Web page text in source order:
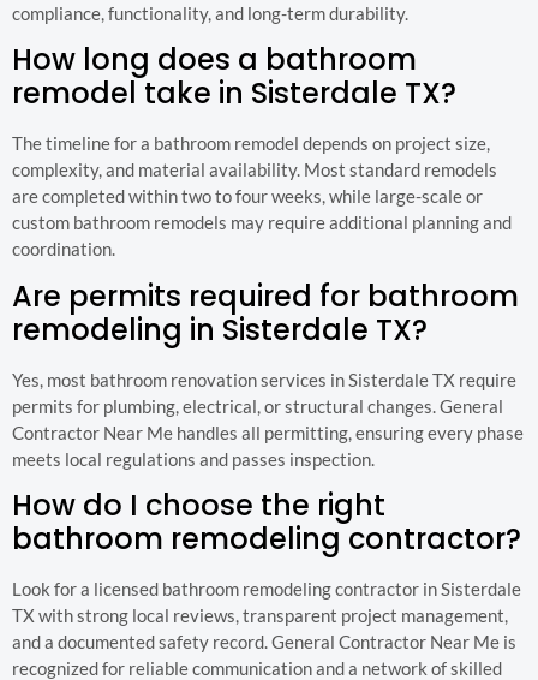
compliance, functionality, and long-term durability.
How long does a bathroom
remodel take in Sisterdale TX?
The timeline for a bathroom remodel depends on project size,
complexity, and material availability. Most standard remodels
are completed within two to four weeks, while large-scale or
custom bathroom remodels may require additional planning and
coordination.
Are permits required for bathroom
remodeling in Sisterdale TX?
Yes, most bathroom renovation services in Sisterdale TX require
permits for plumbing, electrical, or structural changes. General
Contractor Near Me handles all permitting, ensuring every phase
meets local regulations and passes inspection.
How do I choose the right
bathroom remodeling contractor?
Look for a licensed bathroom remodeling contractor in Sisterdale
TX with strong local reviews, transparent project management,
and a documented safety record. General Contractor Near Me is
recognized for reliable communication and a network of skilled